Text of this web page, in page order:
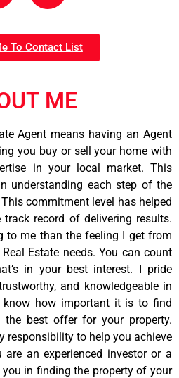
To Contact List
ME
Agent means having an Agent
you buy or sell your home with
in your local market. This
understanding each step of the
commitment level has helped
record of delivering results.
to me than the feeling I get from
Estate needs. You can count
in your best interest. I pride
and knowledgeable in
know how important it is to find
best offer for your property.
responsibility to help you achieve
are an experienced investor or a
in finding the property of your